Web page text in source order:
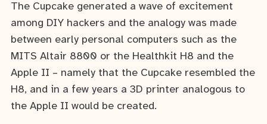
The Cupcake generated a wave of excitement
among DIY hackers and the analogy was made
between early personal computers such as the
MITS Altair 8800 or the Healthkit H8 and the
Apple II – namely that the Cupcake resembled the
H8, and in a few years a 3D printer analogous to
the Apple II would be created.